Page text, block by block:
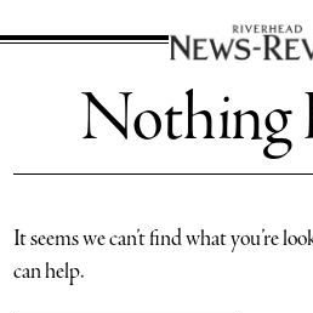
News
Review
Nothing
It seems we can’t find what you’re
can help.